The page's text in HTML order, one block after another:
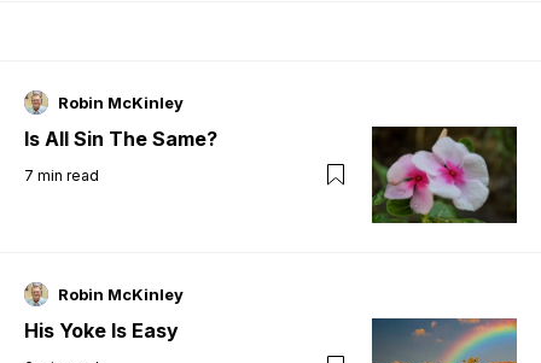
Robin McKinley
Is All Sin The Same?
7 min read
Robin McKinley
His Yoke Is Easy